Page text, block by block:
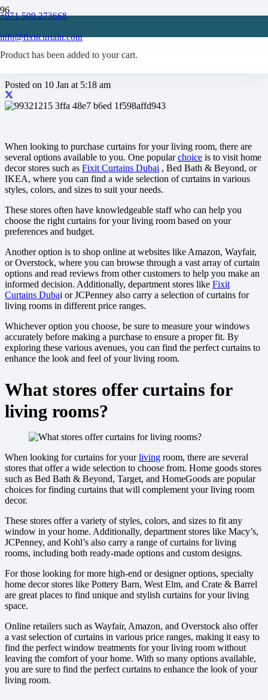
+971 509 273668
info@fixitcurtain.com
Product has been added to your cart.
Where to buy curtains for
living room?
Posted on 10 Jan at 5:18 am
When looking to purchase curtains for your living room, there are
several options available to you. One popularchoice is to visit home
decor stores such as Fixit Curtains Dubai , Bed Bath & Beyond, or
IKEA, where you can find a wide selection of curtains in various
styles, colors, and sizes to suit your needs.
These stores often have knowledgeable staff who can help you
choose the right curtains for your living room based on your
preferences and budget.
Another option is to shop online at websites like Amazon, Wayfair,
or Overstock, where you can browse through a vast array of curtain
options and read reviews from other customers to help you make an
informed decision. Additionally, department stores like Fixit
Curtains Dubai or JCPenney also carry a selection of curtains for
living rooms in different price ranges.
Whichever option you choose, be sure to measure your windows
accurately before making a purchase to ensure a proper fit. By
exploring these various avenues, you can find the perfect curtains to
enhance the look and feel of your living room.
What stores offer curtains for
living rooms?
When looking for curtains for yourliving room, there are several
stores that offer a wide selection to choose from. Home goods stores
such as Bed Bath & Beyond, Target, and HomeGoods are popular
choices for finding curtains that will complement your living room
decor.
These stores offer a variety of styles, colors, and sizes to fit any
window in your home. Additionally, department stores like Macy’s,
JCPenney, and Kohl’s also carry a range of curtains for living
rooms, including both ready-made options and custom designs.
For those looking for more high-end or designer options, specialty
home decor stores like Pottery Barn, West Elm, and Crate & Barrel
are great places to find unique and stylish curtains for your living
space.
Online retailers such as Wayfair, Amazon, and Overstock also offer
a vast selection of curtains in various price ranges, making it easy to
find the perfect window treatments for your living room without
leaving the comfort of your home. With so many options available,
you are sure to find the perfect curtains to enhance the look of your
living room.